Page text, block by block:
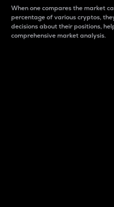
When one compares the market
percentage of various cryptos,
decisions about their positions,
comprehensive market analysis.